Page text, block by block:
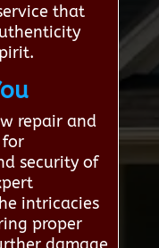
that
repair and
security of
intricacies
proper